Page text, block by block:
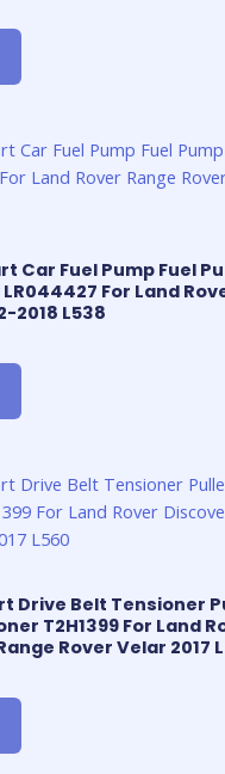
Car Fuel Pump Fuel
For Land
2018 L538
Drive Belt Tensioner
T2H1399 For Land
Rover Velar 2017